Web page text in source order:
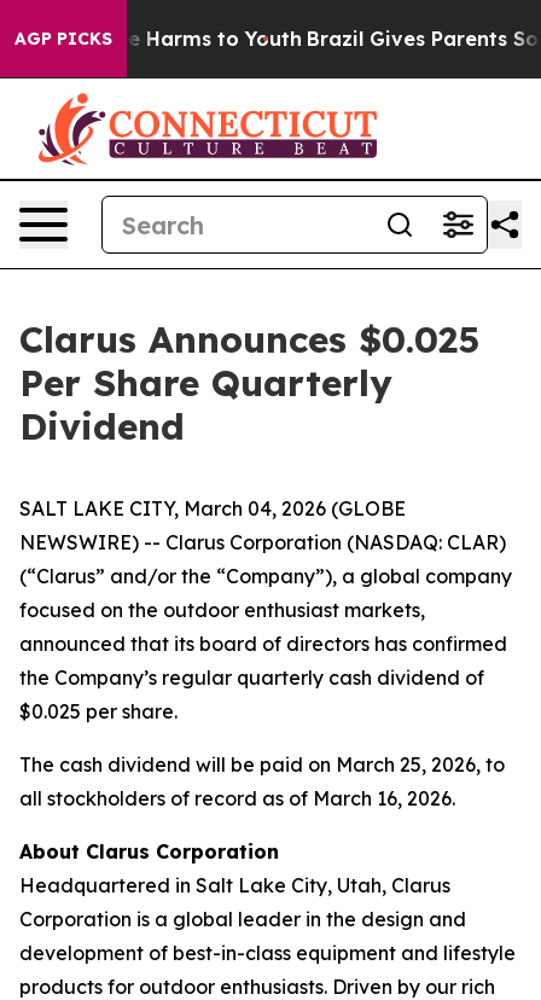
AGP PICKS
to Abate Harms to Youth Brazil Gives Parents
Clarus Announces $0.025
Per Share Quarterly
Dividend
SALT LAKE CITY, March 04, 2026 (GLOBE
NEWSWIRE) -- Clarus Corporation (NASDAQ: CLAR)
(“Clarus” and/or the “Company”), a global company
focused on the outdoor enthusiast markets,
announced that its board of directors has confirmed
the Company’s regular quarterly cash dividend of
$0.025 per share.
The cash dividend will be paid on March 25, 2026, to
all stockholders of record as of March 16, 2026.
About Clarus Corporation
Headquartered in Salt Lake City, Utah, Clarus
Corporation is a global leader in the design and
development of best-in-class equipment and lifestyle
products for outdoor enthusiasts. Driven by our rich